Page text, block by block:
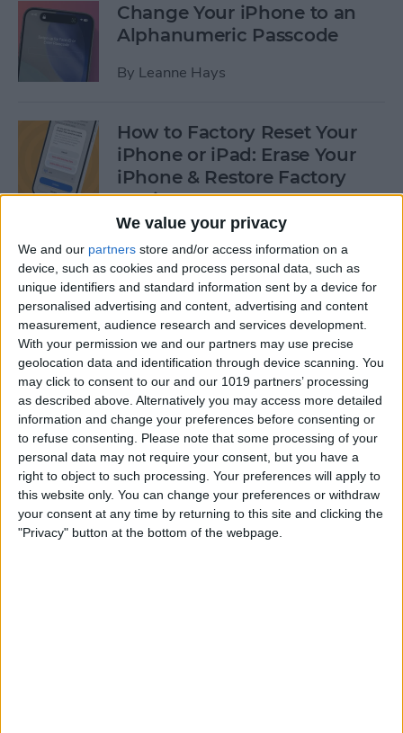
We value your privacy
We and our partners store and/or access information on a
device, such as cookies and process personal data, such as
unique identifiers and standard information sent by a device for
personalised advertising and content, advertising and content
measurement, audience research and services development.
With your permission we and our partners may use precise
geolocation data and identification through device scanning. You
may click to consent to our and our 1019 partners’ processing
as described above. Alternatively you may access more detailed
information and change your preferences before consenting or
to refuse consenting. Please note that some processing of your
personal data may not require your consent, but you have a
right to object to such processing. Your preferences will apply to
this website only. You can change your preferences or withdraw
your consent at any time by returning to this site and clicking the
"Privacy" button at the bottom of the webpage.
Change Your iPhone to an
Alphanumeric Passcode
By Leanne Hays
How to Factory Reset Your
iPhone or iPad: Erase Your
iPhone & Restore Factory
Settings
Leanne Hays
How to Create a Contact
Group on iPhone—the Easy
Way!
ByBecca Ludlum
How to Make a Sticker on
iPhone & Where You Can Use
Them
ByEmma Chase